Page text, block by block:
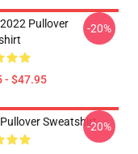
Pullover
- $47.95
-20%
Sweatshirt-20%